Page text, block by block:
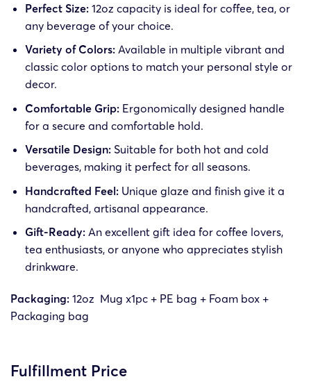
Perfect Size: 12oz capacity is ideal for coffee, tea, or
any beverage of your choice.
Variety of Colors: Available in multiple vibrant and
classic color options to match your personal style or
decor.
Comfortable Grip: Ergonomically designed handle
for a secure and comfortable hold.
Versatile Design: Suitable for both hot and cold
beverages, making it perfect for all seasons.
Handcrafted Feel: Unique glaze and finish give it a
handcrafted, artisanal appearance.
Gift-Ready: An excellent gift idea for coffee lovers,
tea enthusiasts, or anyone who appreciates stylish
drinkware.
Packaging: 12oz Mug x1pc + PE bag + Foam box +
Packaging bag
Fulfillment Price